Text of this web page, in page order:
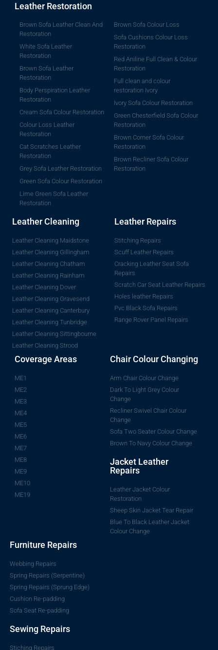
Leather Restoration
Brown Sofa Leather Clean And
Restoration
White Sofa Leather
Restoration
Brown Sofa Leather
Restoration
Body Perspiration Leather
Restoration
Cream Sofa Colour Restoration
Colour Loss Leather
Restoration
Cat Scratches Leather
Restoration
Grey Sofa Leather Restoration
Green Sofa Colour Restoration
Lime Green Sofa Leather
Restoration
Brown Sofa Colour Loss
Sofa Cushions Colour Loss
Restoration
Red Aniline Full Clean & Colour
Restoration
Full clean and colour
restoration Ivory
Ivory Sofa Colour Restoration
Green Chesterfield Sofa Colour
Restoration
Brown Corner Sofa Colour
Restoration
Brown Recliner Sofa Colour
Restoration
Leather Cleaning
Leather Cleaning Maidstone
Leather Cleaning Gillingham
Leather Cleaning Chatham
Leather Cleaning Rainham
Leather Cleaning Dover
Leather Cleaning Gravesend
Leather Cleaning Canterbury
Leather Cleaning Tunbridge
Leather Cleaning Sittingbourne
Leather Cleaning Strood
Leather Repairs
Stitching Repairs
Scuff Leather Repairs
Cracking Leather Seat Sofa
Repairs
Scratch Car Seat Leather Repairs
Holes leather Repairs
Pvc Black Sofa Repairs
Range Rover Panel Repairs
Coverage Areas
ME1
ME2
ME3
ME4
ME5
ME6
ME7
ME8
ME9
ME10
ME19
Chair Colour Changing
Arm Chair Colour Change
Dark To Light Grey Colour
Change
Recliner Swivel Chair Colour
Change
Sofa Two Seater Colour Change
Brown To Navy Colour Change
Jacket Leather
Repairs
Leather Jacket Colour
Restoration
Sheep Skin Jacket Tear Repair
Blue To Black Leather Jacket
Colour Change
Furniture Repairs
Webbing Repairs
Spring Repairs (Serpentine)
Spring Repairs (Sprung Edge)
Cushion Re-padding
Sofa Seat Re-padding
Sewing Repairs
Stiching Repairs